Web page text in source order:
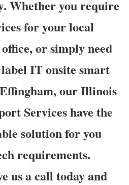
Whether you require
for your local
or simply need
IT onsite smart
our Illinois
Services have the
solution for you
requirements.
us a call today and